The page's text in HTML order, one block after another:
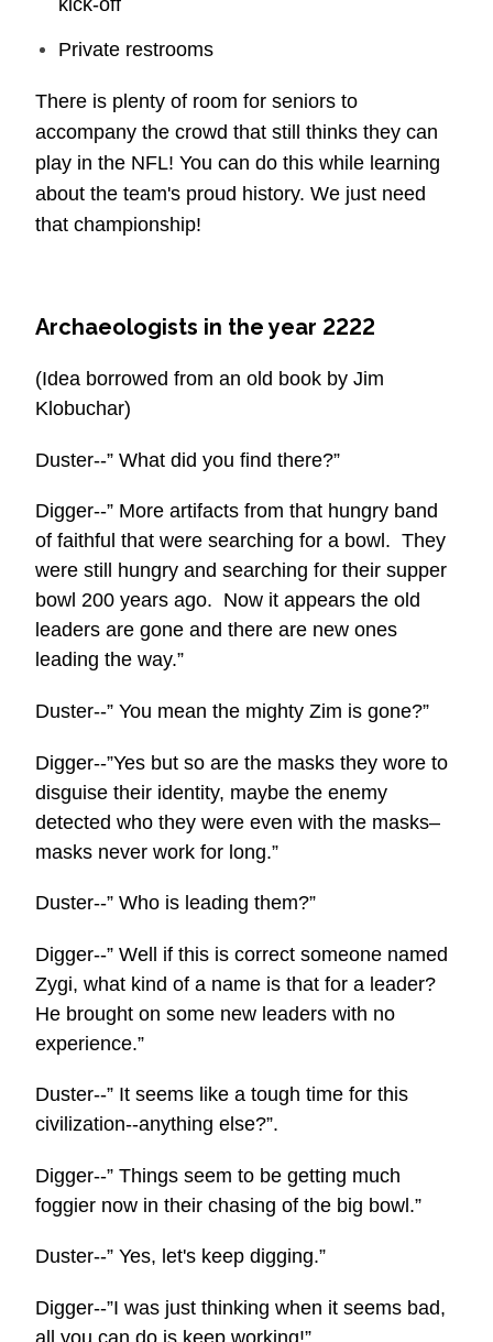
Private restrooms
There is plenty of room for seniors to
accompany the crowd that still thinks they can
play in the NFL! You can do this while learning
about the team's proud history. We just need
that championship!
Archaeologists in the year 2222
(Idea borrowed from an old book by Jim
Klobuchar)
Duster--” What did you find there?”
Digger--” More artifacts from that hungry band
of faithful that were searching for a bowl. They
were still hungry and searching for their supper
bowl 200 years ago. Now it appears the old
leaders are gone and there are new ones
leading the way.”
Duster--” You mean the mighty Zim is gone?”
Digger--”Yes but so are the masks they wore to
disguise their identity, maybe the enemy
detected who they were even with the masks–
masks never work for long.”
Duster--” Who is leading them?”
Digger--” Well if this is correct someone named
Zygi, what kind of a name is that for a leader?
He brought on some new leaders with no
experience.”
Duster--” It seems like a tough time for this
civilization--anything else?”.
Digger--” Things seem to be getting much
foggier now in their chasing of the big bowl.”
Duster--” Yes, let's keep digging.”
Digger--”I was just thinking when it seems bad,